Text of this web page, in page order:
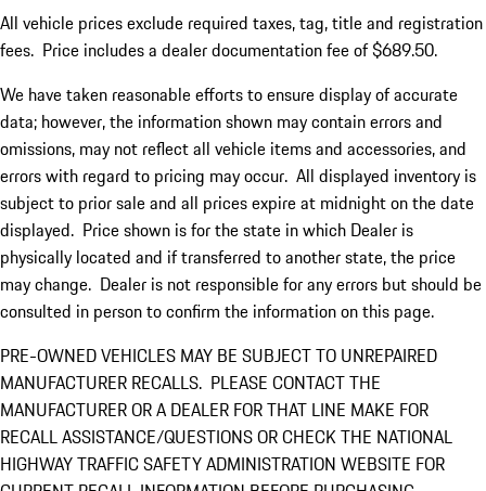
All vehicle prices exclude required taxes, tag, title and registration
fees. Price includes a dealer documentation fee of $689.50.
We have taken reasonable efforts to ensure display of accurate
data; however, the information shown may contain errors and
omissions, may not reflect all vehicle items and accessories, and
errors with regard to pricing may occur. All displayed inventory is
subject to prior sale and all prices expire at midnight on the date
displayed. Price shown is for the state in which Dealer is
physically located and if transferred to another state, the price
may change. Dealer is not responsible for any errors but should be
consulted in person to confirm the information on this page.
PRE-OWNED VEHICLES MAY BE SUBJECT TO UNREPAIRED
MANUFACTURER RECALLS. PLEASE CONTACT THE
MANUFACTURER OR A DEALER FOR THAT LINE MAKE FOR
RECALL ASSISTANCE/QUESTIONS OR CHECK THE NATIONAL
HIGHWAY TRAFFIC SAFETY ADMINISTRATION WEBSITE FOR